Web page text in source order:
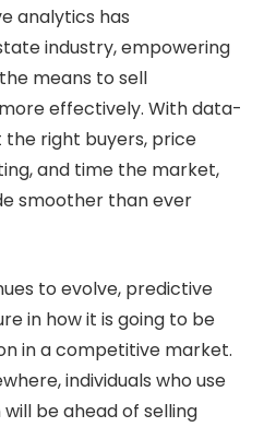
analytics has
industry, empowering
means to sell
effectively. With data-
right buyers, price
and time the market,
smoother than ever
to evolve, predictive
in how it is going to be
in a competitive market.
individuals who use
be ahead of selling